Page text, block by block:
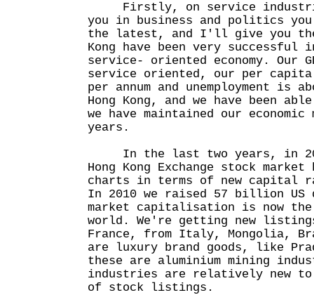
Firstly, on service
you in business and politics
the latest, and I'll give you
Kong have been very successful
service- oriented economy. Our
service oriented, our per capita
per annum and unemployment is
Hong Kong, and we have been
we have maintained our economic
years.
In the last two years, in
Hong Kong Exchange stock
charts in terms of new capital
In 2010 we raised 57 billion US
market capitalisation is now
world. We're getting new
France, from Italy, Mongolia,
are luxury brand goods, like
these are aluminium mining
industries are relatively new to
of stock listings.